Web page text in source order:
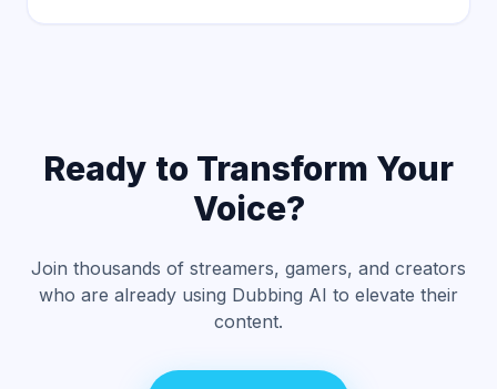
Ready to Transform Your
Voice?
Join thousands of streamers, gamers, and creators
who are already using Dubbing AI to elevate their
content.